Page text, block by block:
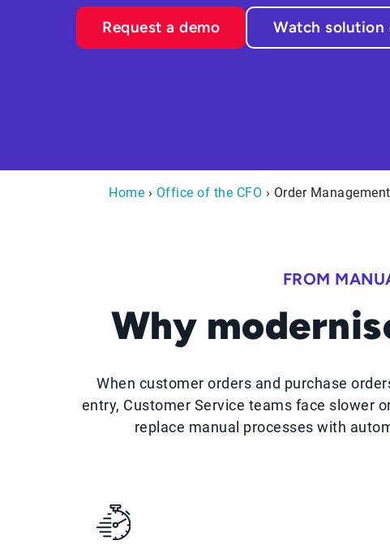
Request a demo Watch solution
Home › Office of the CFO › Order Management
FROM
Why
When customer orders and purchase
entry, Customer Service teams face slower
replace manual processes with